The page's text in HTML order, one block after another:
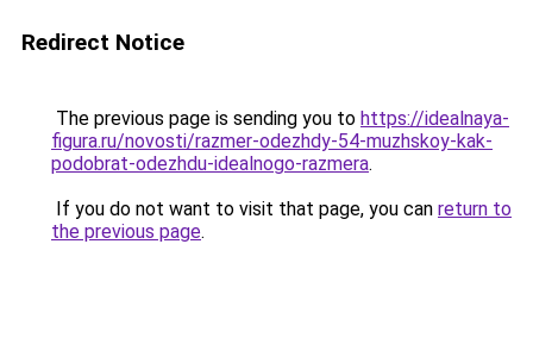
Redirect Notice
The previous page is sending you to https://idealnaya-
figura.ru/novosti/razmer-odezhdy-54-muzhskoy-kak-
podobrat-odezhdu-idealnogo-razmera.
If you do not want to visit that page, you can return to
the previous page.